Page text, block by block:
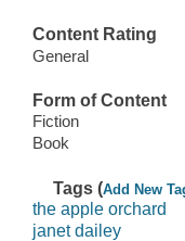
Content Rating
General
Form of Content
Fiction
Book
Tags (Add New
the apple orchard
janet dailey